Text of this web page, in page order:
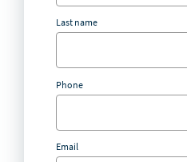
Last name
Phone
Email